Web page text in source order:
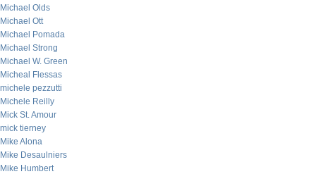
Michael Olds
Michael Ott
Michael Pomada
Michael Strong
Michael W. Green
Micheal Flessas
michele pezzutti
Michele Reilly
Mick St. Amour
mick tierney
Mike Alona
Mike Desaulniers
Mike Humbert